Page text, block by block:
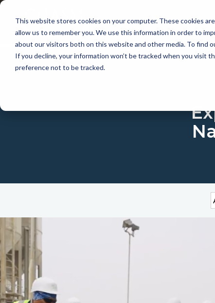
This website stores cookies on your computer. These cookies
allow us to remember you. We use this information in order to
about our visitors both on this website and other media. To find
If you decline, your information won’t be tracked when you visit
preference not to be tracked.